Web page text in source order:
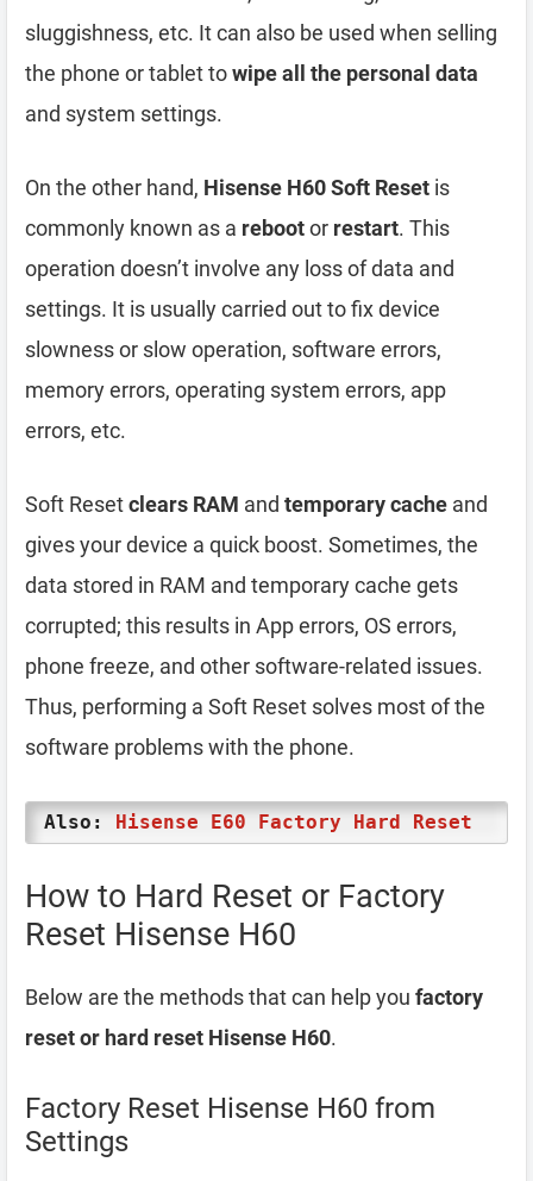
sluggishness, etc. It can also be used when selling
the phone or tablet towipe all the personal data
and system settings.
On the other hand, Hisense H60 Soft Reset is
commonly known as a rebootor restart. This
operation doesn’t involve any loss of data and
settings. It is usually carried out to fix device
slowness or slow operation, software errors,
memory errors, operating system errors, app
errors, etc.
Soft Resetclears RAM and temporary cache and
gives your device a quick boost. Sometimes, the
data stored in RAM and temporary cache gets
corrupted; this results in App errors, OS errors,
phone freeze, and other software-related issues.
Thus, performing a Soft Reset solves most of the
software problems with the phone.
Also: Hisense E60 Factory Hard Reset
How to Hard Reset or Factory
Reset Hisense H60
Below are the methods that can help you factory
reset or hard reset Hisense H60.
Factory Reset Hisense H60 from
Settings